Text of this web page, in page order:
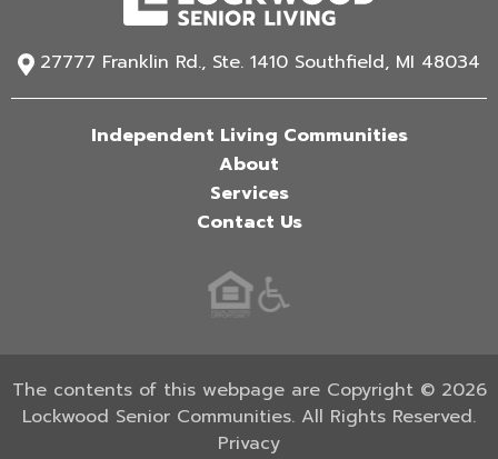
27777 Franklin Rd., Ste. 1410 Southfield, MI 48034
Independent Living Communities
About
Services
Contact Us
The contents of this webpage are Copyright © 2026
Lockwood Senior Communities. All Rights Reserved.
Privacy